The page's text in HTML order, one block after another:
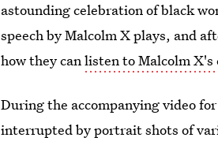
astounding celebration of black
speech by Malcolm X plays, and
how they canlisten to Malcolm X's
During the accompanying video
interrupted by portrait shots of